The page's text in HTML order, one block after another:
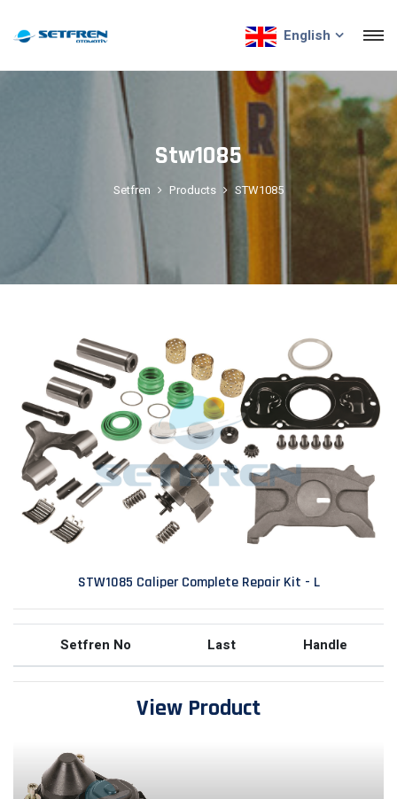
English
Stw1085
Setfren Products STW1085
STW1085 Caliper Complete Repair Kit - L
Setfren No Last Handle
View Product